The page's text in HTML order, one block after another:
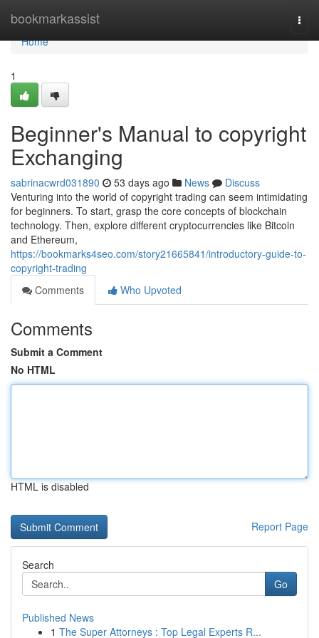
bookmarkassist
Home
Home
1
Beginner's Manual to copyright
Exchanging
sabrinacwrd031890 53 days ago News
Discuss
Venturing into the world of copyright trading can seem intimidating
for beginners. To start, grasp the core concepts of blockchain
technology. Then, explore different cryptocurrencies like Bitcoin
and Ethereum,
https://bookmarks4seo.com/story21665841/introductory-guide-to-
copyright-trading
Comments
Who Upvoted
Comments
Submit a Comment
No HTML
HTML is disabled
Report Page
Search
Go
Published News
1 The Super Attorneys : Top Legal Experts R...